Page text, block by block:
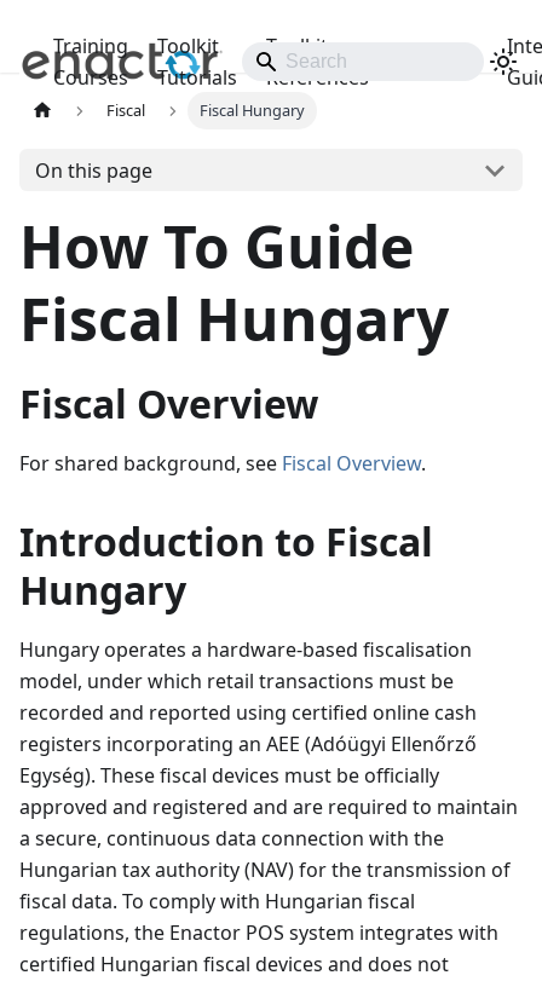
Training
Courses
Toolkit
Tutorials
Toolkit
References
Fiscal Fiscal Hungary
On this page
How To Guide
Fiscal Hungary
Fiscal Overview
For shared background, see Fiscal Overview.
Introduction to Fiscal
Hungary
Hungary operates a hardware-based fiscalisation
model, under which retail transactions must be
recorded and reported using certified online cash
registers incorporating an AEE (Adóügyi Ellenőrző
Egység). These fiscal devices must be officially
approved and registered and are required to maintain
a secure, continuous data connection with the
Hungarian tax authority (NAV) for the transmission of
fiscal data. To comply with Hungarian fiscal
regulations, the Enactor POS system integrates with
certified Hungarian fiscal devices and does not